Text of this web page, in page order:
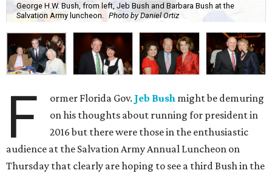
George H.W. Bush, from left, Jeb Bush and Barbara Bush at the
Salvation Army luncheon.
Photo by Daniel Ortiz
F ormer Florida Gov. Jeb Bush might be demuring
on his thoughts about running for president in
2016 but there were those in the enthusiastic
audience at the Salvation Army Annual Luncheon on
Thursday that clearly are hoping to see a third Bush in the